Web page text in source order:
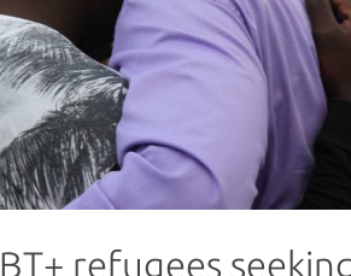
refugees